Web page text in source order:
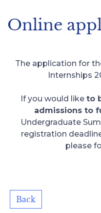
Online
The application for
Internships
If you would like to
admissions to
Undergraduate
registration
please
Back